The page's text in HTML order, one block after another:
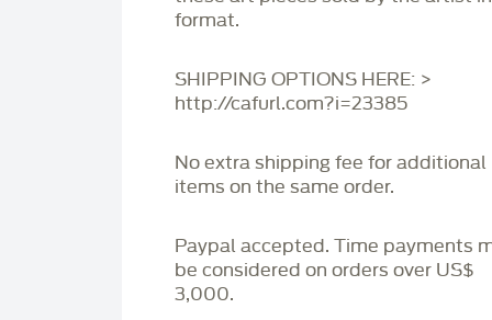
format.
SHIPPING OPTIONS HERE: >
http://cafurl.com?i=23385
No extra shipping fee for additional
items on the same order.
Paypal accepted. Time payments
be considered on orders over US$
3,000.